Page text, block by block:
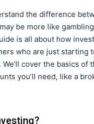
the difference
be more like
is all about how
who are just starting
cover the basics of
you’ll need, like a